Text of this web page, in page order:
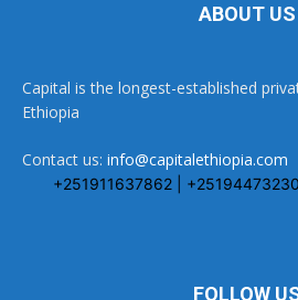
ABOUT US
Capital is the longest-established
Ethiopia
Contact us: info@capitalethiopia.com
+251911637862 |
FOLLOW